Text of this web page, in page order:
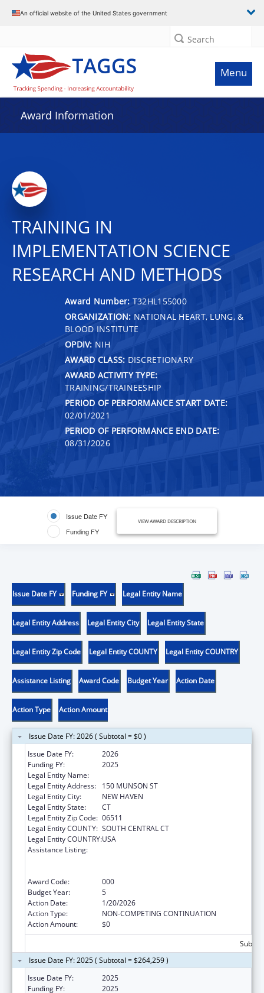
An official website of the United States government
Search
Menu
Award Information
TRAINING IN
IMPLEMENTATION SCIENCE
RESEARCH AND METHODS
Award Number: T32HL155000
ORGANIZATION: NATIONAL HEART, LUNG, &
BLOOD INSTITUTE
OPDIV: NIH
AWARD CLASS: DISCRETIONARY
AWARD ACTIVITY TYPE:
TRAINING/TRAINEESHIP
PERIOD OF PERFORMANCE START DATE:
02/01/2021
PERIOD OF PERFORMANCE END DATE:
08/31/2026
Issue Date FY
Funding FY
VIEW AWARD DESCRIPTION
Issue Date FY Funding FY Legal Entity Name
Legal Entity Address Legal Entity City Legal Entity State
Legal Entity Zip Code Legal Entity COUNTY Legal Entity COUNTRY
Assistance Listing Award Code Budget Year Action Date
Action Type Action Amount
Issue Date FY: 2026 ( Subtotal = $0 )
Issue Date FY:
2026
Funding FY:
2025
Legal Entity Name:
Legal Entity Address:
150 MUNSON ST
Legal Entity City:
NEW HAVEN
Legal Entity State:
CT
Legal Entity Zip Code: 06511
Legal Entity COUNTY: SOUTH CENTRAL CT
Legal Entity COUNTRY:USA
Assistance Listing:
Award Code:
000
Budget Year:
5
Action Date:
1/20/2026
Action Type:
NON-COMPETING CONTINUATION
Action Amount:
$0
Issue Date FY: 2025 ( Subtotal = $264,259 )
Issue Date FY:
2025
Funding FY:
2025